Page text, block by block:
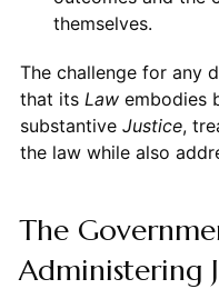
themselves.
The challenge for any
that its Lawembodies
substantive Justice,
the law while also
The
Administering